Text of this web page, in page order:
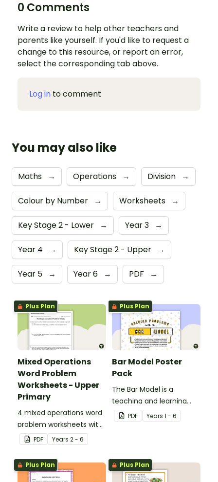
0 Comments
Write a review to help other teachers and
parents like yourself. If you'd like to request a
change to this resource, or report an error,
select the corresponding tab above.
Log in to comment
You may also like
Maths → Operations → Division →
Colour by Number → Worksheets →
Key Stage 2 - Lower → Year 3 →
Year 4 → Key Stage 2 - Upper →
Year 5 → Year 6 → PDF →
Plus Plan
Mixed Operations
Word Problem
Worksheets - Upper
Primary
4 mixed operations word
problem worksheets with
answers.
PDF Years 2 - 6
Plus Plan
Bar Model Poster
Pack
The Bar Model is a
teaching and learning
strategy for
mathematical problem
PDF Years 1 - 6
Plus Plan Plus Plan